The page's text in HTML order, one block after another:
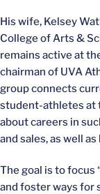
His wife, Kelsey
College of Arts &
remains active at
chairman of UVA
group connects
student-athletes at
about careers in
and sales, as well
The goal is to focus
and foster ways for